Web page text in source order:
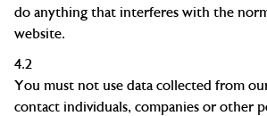
do anything that interferes with the
website.
4.2
You must not use data collected from
contact individuals, companies or other